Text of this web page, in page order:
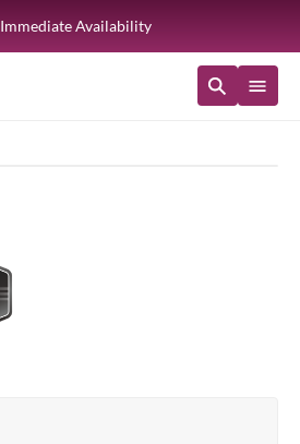
Immediate Availability